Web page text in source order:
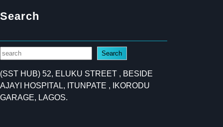
Search
S
a
r
c
Search
(SST HUB) 52, ELUKU STREET , BESIDE
AJAYI HOSPITAL, ITUNPATE , IKORODU
GARAGE, LAGOS.